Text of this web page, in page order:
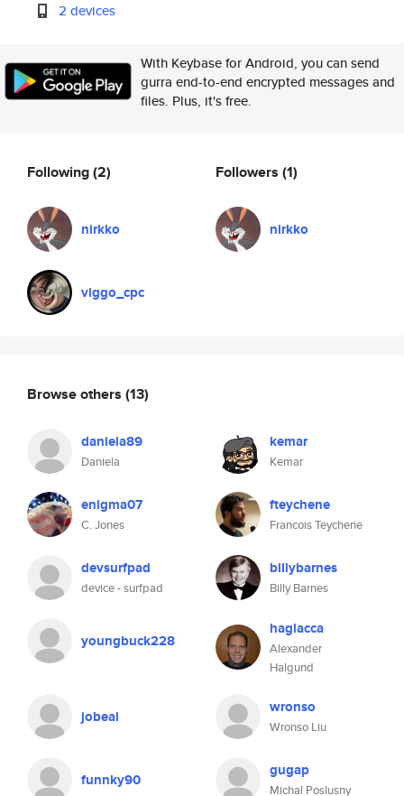
2 devices
With Keybase for Android, you can send
gurra end-to-end encrypted messages and
files. Plus, it's free.
Following(2)
nirkko
viggo_cpc
Followers (1)
nirkko
Browse others (13)
daniela89
Daniela
kemar
Kemar
enigma07
C. Jones
fteychene
Francois Teychene
devsurfpad
device - surfpad
billybarnes
Billy Barnes
youngbuck228
haglacca
Alexander
Halgund
jobeal wronso
Wronso Liu
funnky90 gugap
Michal Poslusny